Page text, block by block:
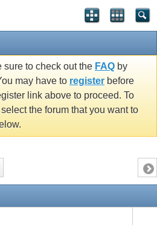
sure to check out the FAQ by
may have to register before
link above to proceed. To
the forum that you want to